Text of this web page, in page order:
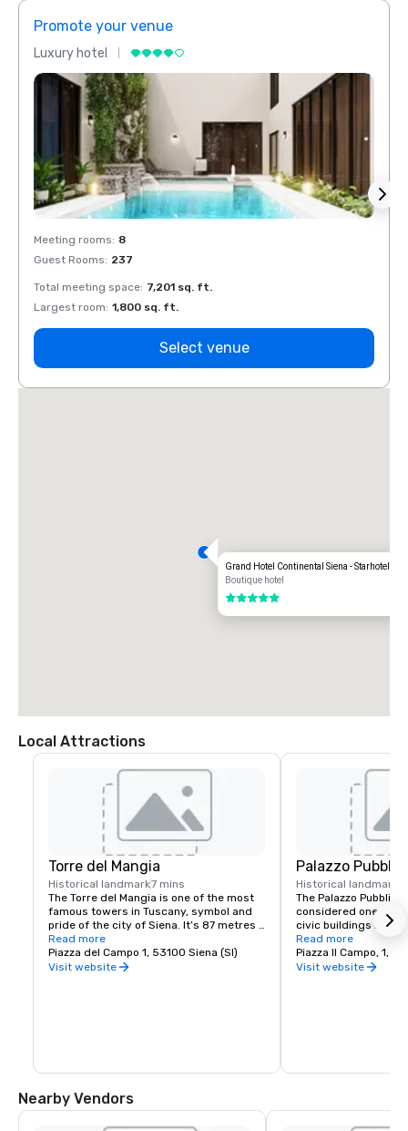
Promote your venue
Luxury hotel
Meeting rooms: 8
Guest Rooms: 237
Total meeting space: 7,201 sq. ft.
Largest room: 1,800 sq. ft.
Select venue
Grand Hotel Continental Siena - Starhotels
Boutique hotel
5 out of 5
Local Attractions
Torre del Mangia
Historical landmark7 mins
The Torre del Mangia is one of the most
famous towers in Tuscany, symbol and
pride of the city of Siena. It’s 87 metres
high (102 metres counting the lightning
rod), making it the third tallest ancient
tower in Italy.
crenellated crown, called rocca, made of
black and white of the Municipality of
Read more
Piazza del Campo 1, 53100 Siena (SI)
Visit website
Palazzo
Historical landmark
The Palazzo Pubblico
considered one of
civic buildings in
its majesty and
Its beauty was
construction,
by Ambrogio
Read more
Piazza Il Campo, 1,
Visit website
Nearby Vendors